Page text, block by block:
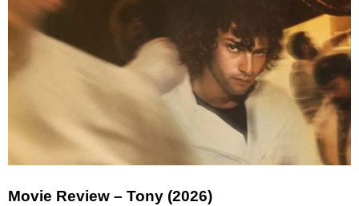
Movie Review – Tony (2026)